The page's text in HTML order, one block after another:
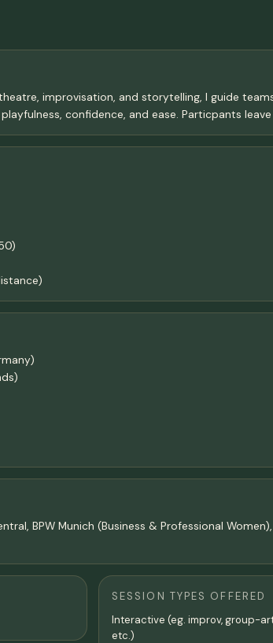
improvisation, and storytelling, I guide
confidence, and ease. Particpants
BPW Munich (Business & Professional
SESSION TYPES OFFERED
Interactive (eg. improv, group-
etc.)